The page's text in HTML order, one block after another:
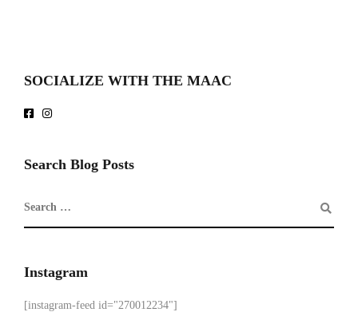
SOCIALIZE WITH THE MAAC
Search Blog Posts
Instagram
[instagram-feed id="270012234"]